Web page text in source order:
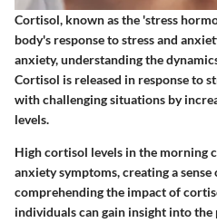
Cortisol, known as the 'stress
body's response to stress and
anxiety, understanding the
Cortisol is released in response to
with challenging situations by
levels.
High cortisol levels in the morning
anxiety symptoms, creating a sense
comprehending the impact of
individuals can gain insight into